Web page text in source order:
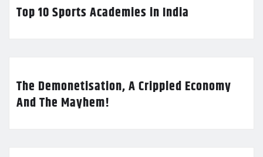
Top 10 Sports Academies in India
The Demonetisation, A Crippled Economy
And The Mayhem!